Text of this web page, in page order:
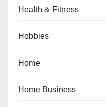
Health & Fitness
Hobbies
Home
Home Business